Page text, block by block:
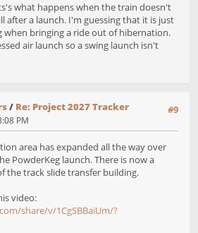
what happens when the train doesn't
after a launch. I'm guessing that it is just
when bringing a ride out of hibernation.
air launch so a swing launch isn't
#9
/ Re: Project 2027 Tracker
PM
area has expanded all the way over
PowderKeg launch. There is now a
the track slide transfer building.
video:
share/v/1CgSBBaiUm/?